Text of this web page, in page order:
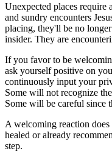
Unexpected places require
and sundry encounters
placing, they'll be no
insider. They are
If you favor to be
ask yourself positive on
continuously input your
Some will not recognize
Some will be careful since
A welcoming reaction
healed or already
step.